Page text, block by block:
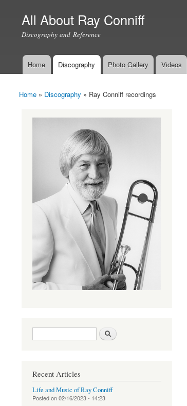
All About Ray Conniff
Discography and Reference
Main menu
Home Discography Photo Gallery Videos
You are here
Home » Discography » Ray Conniff recordings
Search form
Recent Articles
Life and Music of Ray Conniff
Posted on02/16/2023 - 14:23